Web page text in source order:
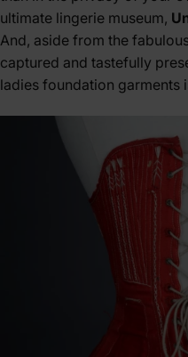
ultimate lingerie museum,
And, aside from the
captured and tastefully
ladies foundation garments